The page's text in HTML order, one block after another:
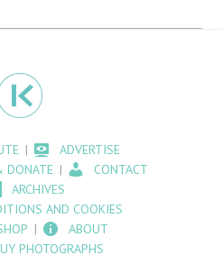
ADVERTISE
DONATE
CONTACT
ARCHIVES
AND COOKIES
ABOUT
PHOTOGRAPHS